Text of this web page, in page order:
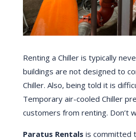
Renting a Chiller is typically
buildings are not designed to
Chiller. Also, being told it is
Temporary air-cooled Chiller
customers from renting. Don’t
Paratus Rentals is committed